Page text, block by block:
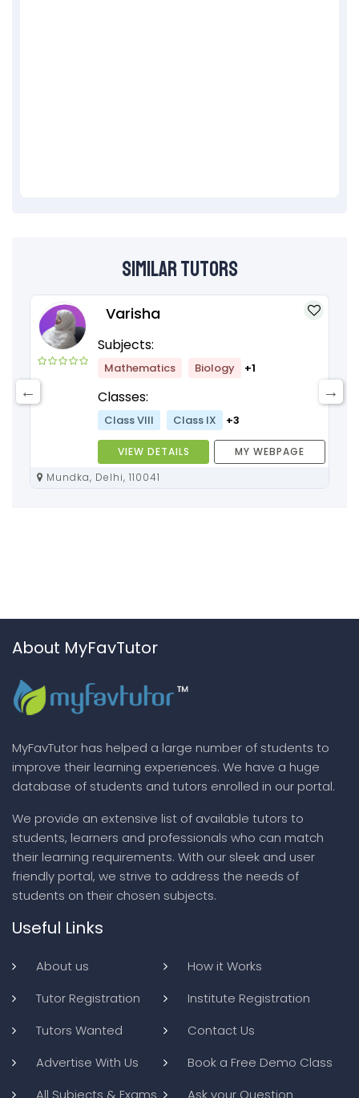
Similar Tutors
Varisha
Subjects:
Mathematics Biology +1
Classes:
Class VIII Class IX +3
VIEW DETAILS
MY WEBPAGE
Mundka, Delhi, 110041
About MyFavTutor
MyFavTutor has helped a large number of students to
improve their learning experiences. We have a huge
database of students and tutors enrolled in our portal.
We provide an extensive list of available tutors to
students, learners and professionals who can match
their learning requirements. With our sleek and user
friendly portal, we strive to address the needs of
students on their chosen subjects.
Useful Links
About us
How it Works
Tutor Registration
Institute Registration
Tutors Wanted
Contact Us
Advertise With Us
Book a Free Demo Class
All Subjects & Exams
Ask your Question